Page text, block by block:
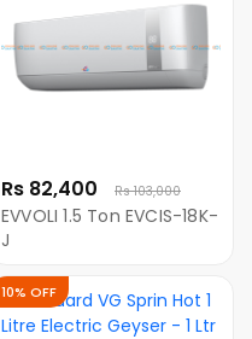
Rs 82,400 Rs 103,000
EVVOLI 1.5 Ton EVCIS-18K-
J
10% OFF